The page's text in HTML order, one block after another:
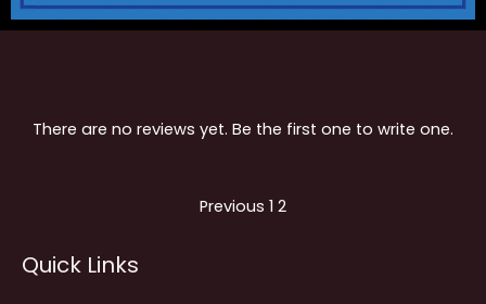
There are no reviews yet. Be the first one to write one.
navigation
Previous Page
1 Page
2
Quick Links